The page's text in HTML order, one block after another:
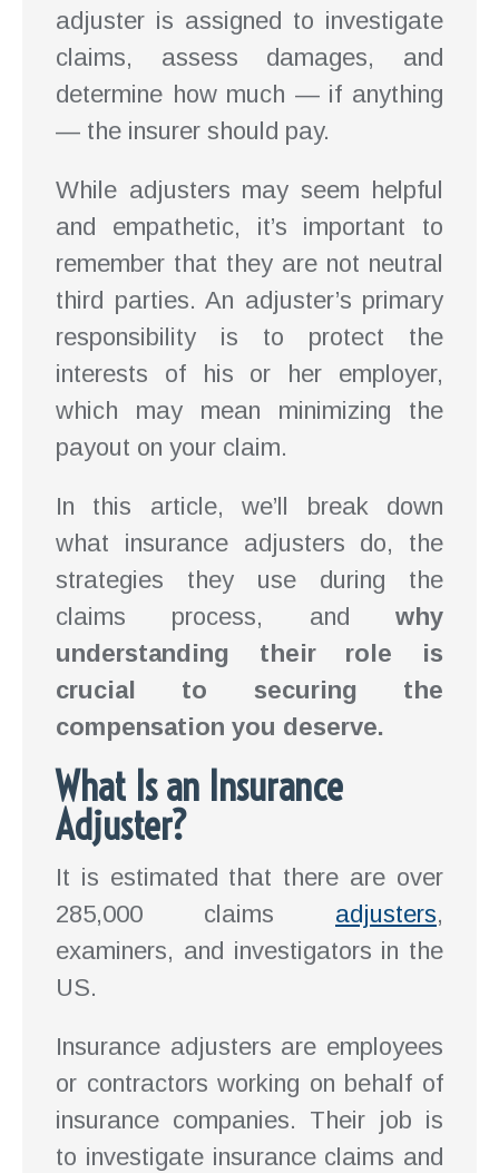
adjuster is assigned to investigate
claims, assess damages, and
determine how much — if anything
— the insurer should pay.
While adjusters may seem helpful
and empathetic, it’s important to
remember that they are not neutral
third parties. An adjuster’s primary
responsibility is to protect the
interests of his or her employer,
which may mean minimizing the
payout on your claim.
In this article, we’ll break down
what insurance adjusters do, the
strategies they use during the
claims process, and why
understanding their role is
crucial to securing the
compensation you deserve.
What Is an Insurance
Adjuster?
It is estimated that there are over
285,000 claims adjusters,
examiners, and investigators in the
US.
Insurance adjusters are employees
or contractors working on behalf of
insurance companies. Their job is
to investigate insurance claims and